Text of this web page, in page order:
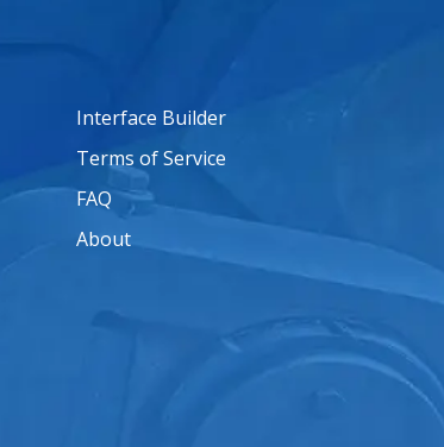
Interface Builder
Terms of Service
FAQ
About